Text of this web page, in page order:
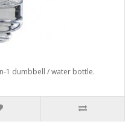
1 dumbbell / water bottle.